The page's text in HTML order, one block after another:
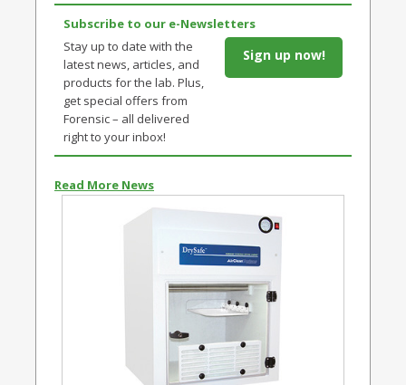
Subscribe to our e-Newsletters
Stay up to date with the
latest news, articles, and
products for the lab. Plus,
get special offers from
Forensic – all delivered
right to your inbox!
Sign up now!
Read More News